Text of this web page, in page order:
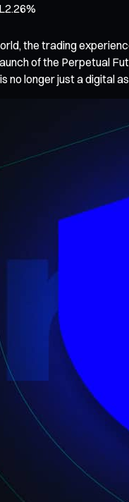
2.26%
the trading
of the Perpetual
is no longer just a digital